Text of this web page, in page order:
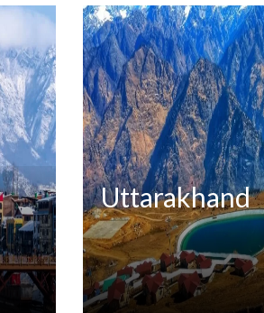
Uttarakhand